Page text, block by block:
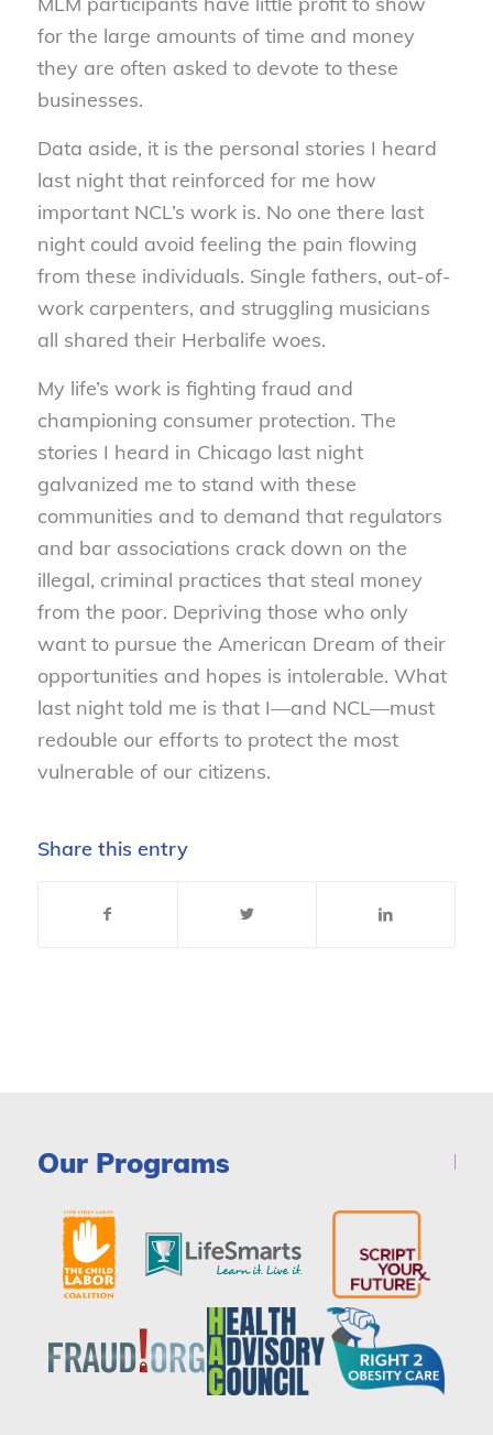
for the large amounts of time and money
they are often asked to devote to these
businesses.
Data aside, it is the personal stories I heard
last night that reinforced for me how
important NCL’s work is. No one there last
night could avoid feeling the pain flowing
from these individuals. Single fathers, out-of-
work carpenters, and struggling musicians
all shared their Herbalife woes.
My life’s work is fighting fraud and
championing consumer protection. The
stories I heard in Chicago last night
galvanized me to stand with these
communities and to demand that regulators
and bar associations crack down on the
illegal, criminal practices that steal money
from the poor. Depriving those who only
want to pursue the American Dream of their
opportunities and hopes is intolerable. What
last night told me is that I—and NCL—must
redouble our efforts to protect the most
vulnerable of our citizens.
Share this entry
Our Programs